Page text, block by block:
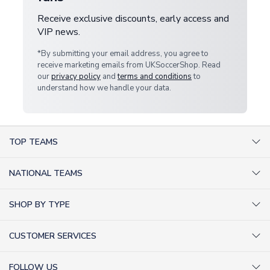
Receive exclusive discounts, early access and
VIP news.
*By submitting your email address, you agree to
receive marketing emails from UKSoccerShop. Read
ourprivacy policy andterms and conditionsto
understand how we handle your data.
TOP TEAMS
Inter Milan Shirts
Liverpool Shirts
NATIONAL TEAMS
Germany Shirts
SHOP BY TYPE
CUSTOMER SERVICES
FOLLOW US